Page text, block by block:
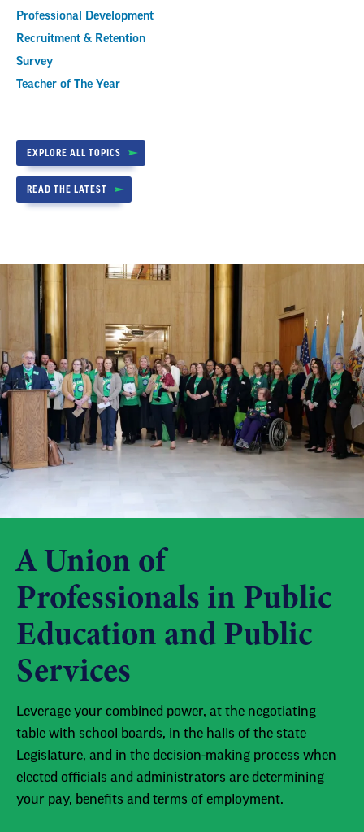
Professional Development
Recruitment & Retention
Survey
Teacher of The Year
EXPLORE ALL TOPICS
READ THE LATEST
A Union of
Professionals in Public
Education and Public
Services
Leverage your combined power, at the negotiating
table with school boards, in the halls of the state
Legislature, and in the decision-making process when
elected officials and administrators are determining
your pay, benefits and terms of employment.